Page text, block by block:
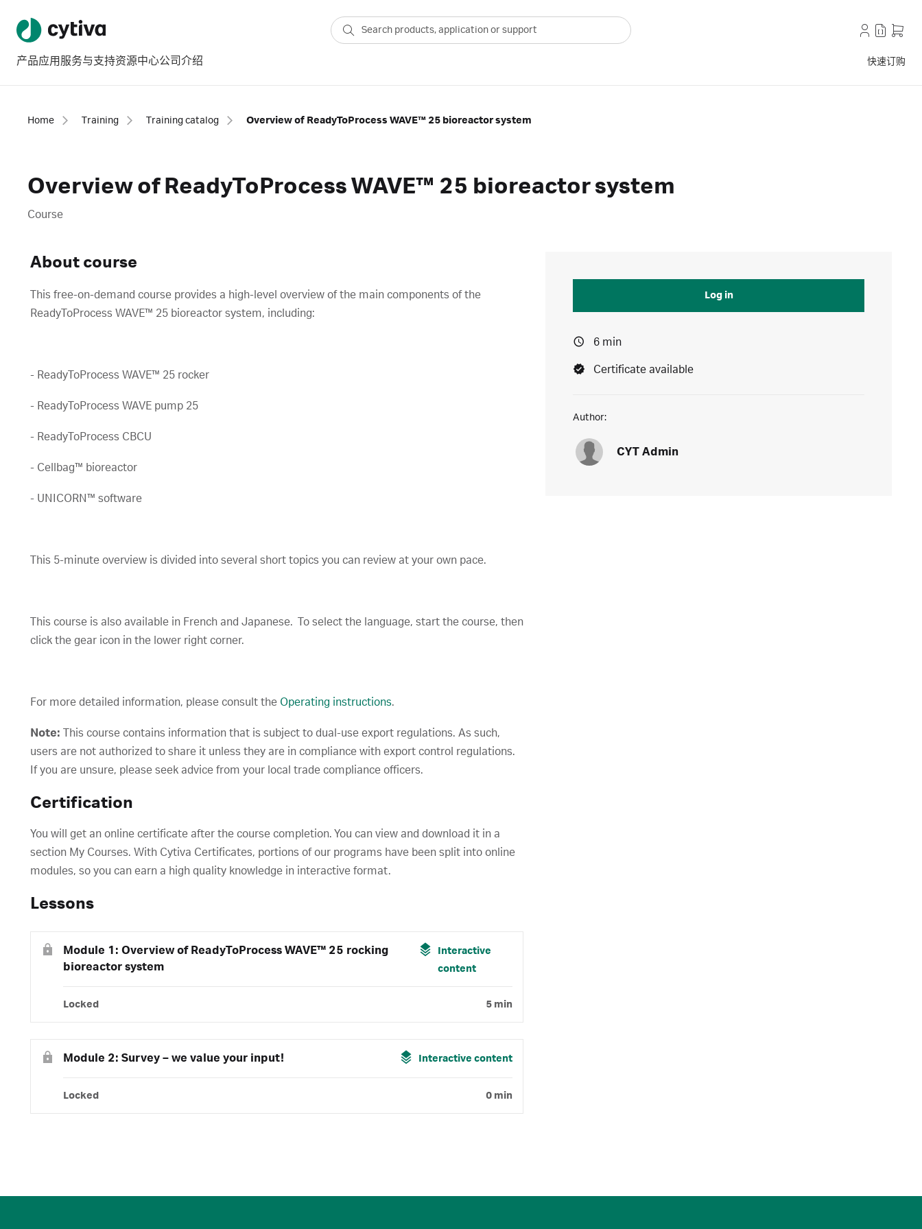
产品应用 服务与支持资源中心公司介绍 快速订购
Home Training Training catalog Overview of ReadyToProcess WAVE™ 25 bioreactor system
Overview of ReadyToProcess WAVE™ 25 bioreactor system
Course
About course
This free-on-demand course provides a high-level overview of the main components of the
ReadyToProcess WAVE™ 25 bioreactor system, including:
- ReadyToProcess WAVE™ 25 rocker
- ReadyToProcess WAVE pump 25
- ReadyToProcess CBCU
- Cellbag™ bioreactor
- UNICORN™ software
This 5-minute overview is divided into several short topics you can review at your own pace.
This course is also available in French and Japanese. To select the language, start the course, then
click the gear icon in the lower right corner.
For more detailed information, please consult the Operating instructions.
Note: This course contains information that is subject to dual-use export regulations. As such,
users are not authorized to share it unless they are in compliance with export control regulations.
If you are unsure, please seek advice from your local trade compliance officers.
Certification
You will get an online certificate after the course completion. You can view and download it in a
section My Courses. With Cytiva Certificates, portions of our programs have been split into online
modules, so you can earn a high quality knowledge in interactive format.
Lessons
Module 1: Overview of ReadyToProcess WAVE™ 25 rocking
bioreactor system
Interactive
content
Locked 5 min
Module 2: Survey – we value your input! Interactive content
Locked 0 min
Log in
6 min
Certificate available
Author:
CYT Admin